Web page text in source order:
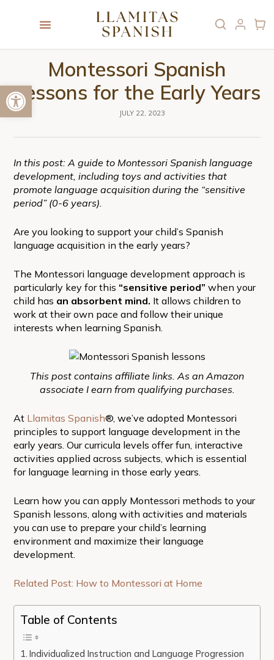
Open toolbar
Montessori Spanish
Lessons for the Early Years
JULY 22, 2023
In this post: A guide to Montessori Spanish language
development, including toys and activities that
promote language acquisition during the “sensitive
period” (0-6 years).
Are you looking to support your child’s Spanish
language acquisition in the early years?
The Montessori language development approach is
particularly key for this “sensitive period” when your
child has an absorbent mind. It allows children to
work at their own pace and follow their unique
interests when learning Spanish.
This post contains affiliate links. As an Amazon
associate I earn from qualifying purchases.
At Llamitas Spanish®, we’ve adopted Montessori
principles to support language development in the
early years. Our curricula levels offer fun, interactive
activities applied across subjects, which is essential
for language learning in those early years.
Learn how you can apply Montessori methods to your
Spanish lessons, along with activities and materials
you can use to prepare your child’s learning
environment and maximize their language
development.
Related Post: How to Montessori at Home
Table of Contents
Individualized Instruction and Language Progression